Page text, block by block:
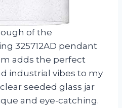
of the
325712AD pendant
adds the perfect
industrial vibes to my
seeded glass jar
and eye-catching.